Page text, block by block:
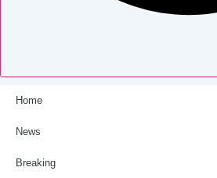
Home
News
Breaking